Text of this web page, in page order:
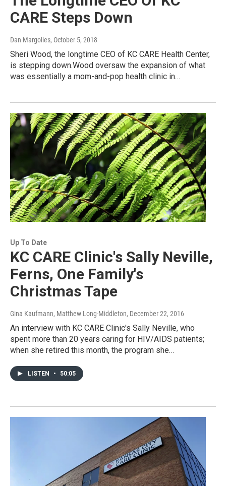
CARE Steps Down
Dan Margolies, October 5, 2018
Sheri Wood, the longtime CEO of KC CARE Health Center,
is stepping down.Wood oversaw the expansion of what
was essentially a mom-and-pop health clinic in…
Up To Date
KC CARE Clinic's Sally Neville,
Ferns, One Family's
Christmas Tape
Gina Kaufmann, Matthew Long-Middleton, December 22, 2016
An interview with KC CARE Clinic's Sally Neville, who
spent more than 20 years caring for HIV/AIDS patients;
when she retired this month, the program she…
LISTEN • 50:05